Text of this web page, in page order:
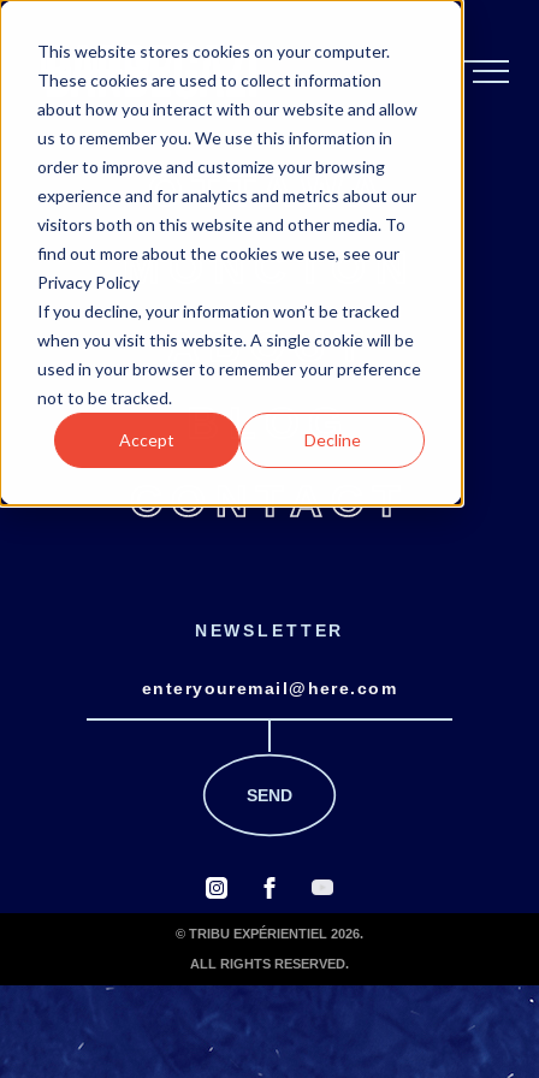
This website stores cookies on your computer.
These cookies are used to collect information
about how you interact with our website and allow
us to remember you. We use this information in
order to improve and customize your browsing
experience and for analytics and metrics about our
visitors both on this website and other media. To
find out more about the cookies we use, see our
Privacy Policy
If you decline, your information won’t be tracked
when you visit this website. A single cookie will be
used in your browser to remember your preference
not to be tracked.
Accept Decline
OTTAWA
MONCTON
ABOUT
BLOG
CONTACT
NEWSLETTER
© TRIBU EXPÉRIENTIEL 2026.
ALL RIGHTS RESERVED.